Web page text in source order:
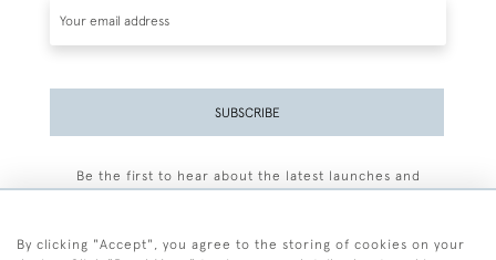
SUBSCRIBE
Be the first to hear about the latest launches and
By clicking "Accept", you agree to the storing of cookies on your